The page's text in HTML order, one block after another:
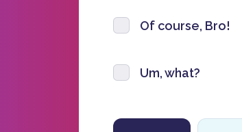
Of course, Bro!
Um, what?